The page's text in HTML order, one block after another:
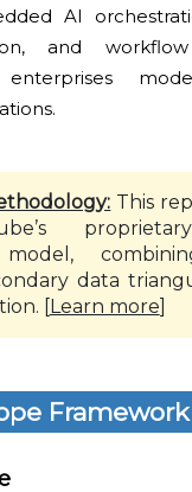
AI
and
This
model,
data
[Learn more]
Framework